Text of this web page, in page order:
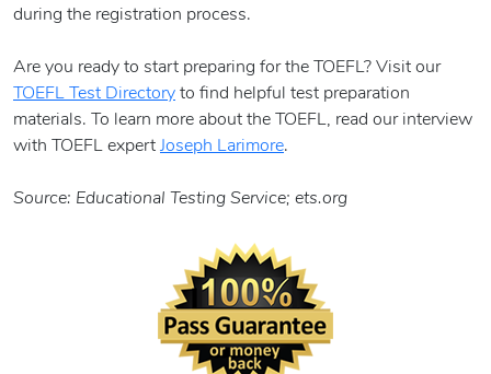
during the registration process.
Are you ready to start preparing for the TOEFL? Visit our
TOEFL Test Directory to find helpful test preparation
materials. To learn more about the TOEFL, read our interview
with TOEFL expert Joseph Larimore.
Source: Educational Testing Service; ets.org